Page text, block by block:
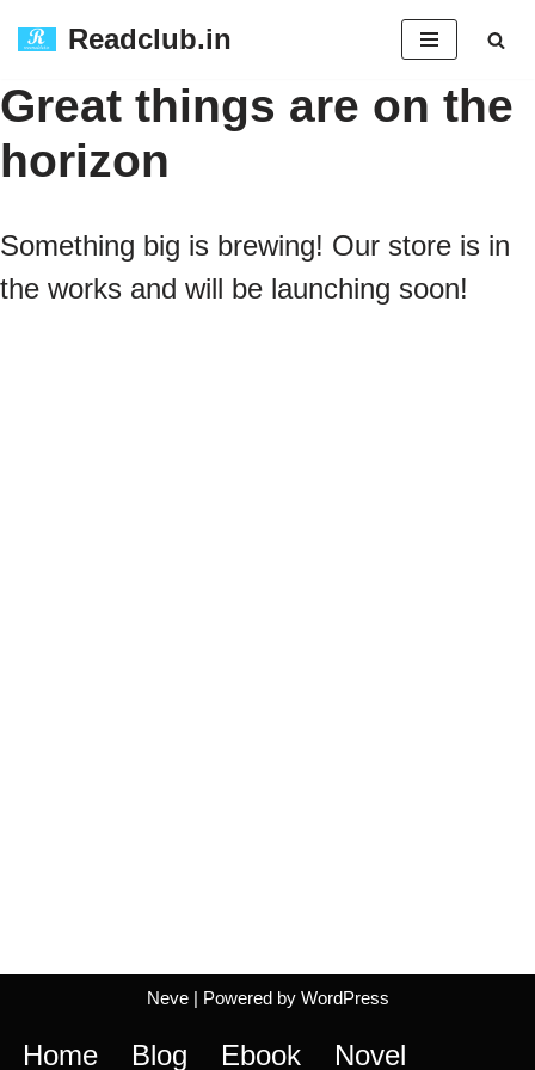
to
content
Readclub.in
Great things are on the
horizon
Something big is brewing! Our store is in
the works and will be launching soon!
Neve| Powered by WordPress
Home Blog Ebook Novel